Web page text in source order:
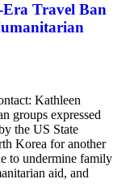
Era Travel Ban
Kathleen
groups expressed
the US State
Korea for another
to undermine family
aid, and